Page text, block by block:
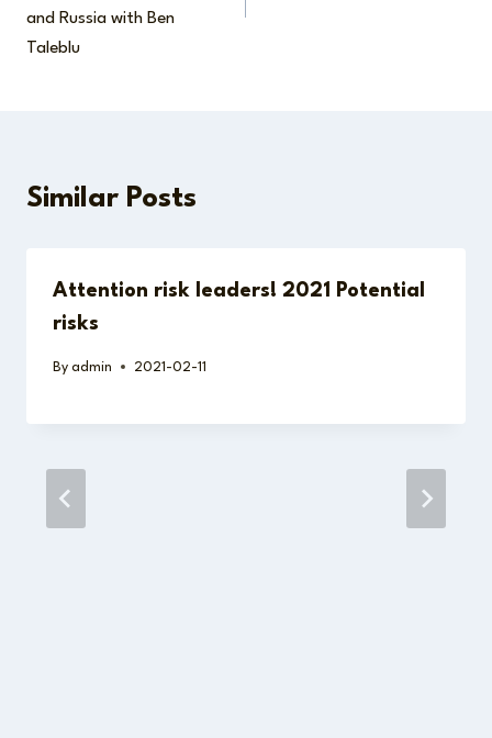
and Russia with Ben
Taleblu
Similar Posts
Attention risk leaders! 2021 Potential
risks
By admin 2021-02-11